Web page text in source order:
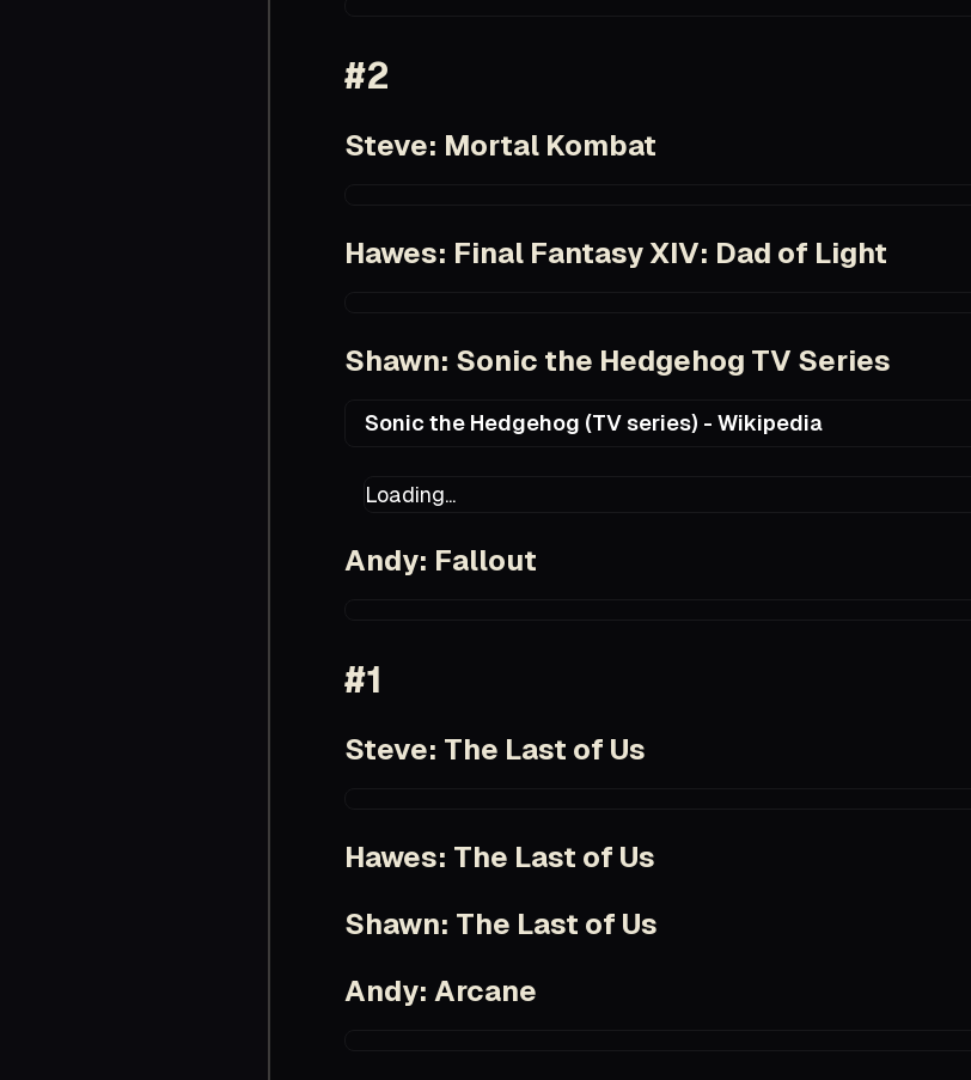
#2
Steve: Mortal Kombat
Hawes: Final Fantasy XIV: Dad of Light
Shawn: Sonic the Hedgehog TV Series
https://en.wikipedia.org/wiki/Sonic_the_Hedgehog_(TV_series)
Sonic the Hedgehog (TV series) - Wikipedia
Loading...
Andy: Fallout
#1
Steve: The Last of Us
Hawes: The Last of Us
Shawn: The Last of Us
Andy: Arcane